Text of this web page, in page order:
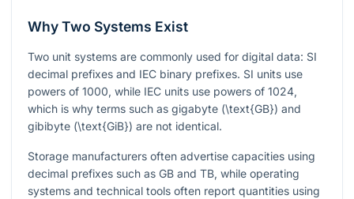
Why Two Systems Exist
Two unit systems are commonly used for digital data: SI
decimal prefixes and IEC binary prefixes. SI units use
powers of 1000, while IEC units use powers of 1024,
which is why terms such as gigabyte (\text{GB}) and
gibibyte (\text{GiB}) are not identical.
Storage manufacturers often advertise capacities using
decimal prefixes such as GB and TB, while operating
systems and technical tools often report quantities using